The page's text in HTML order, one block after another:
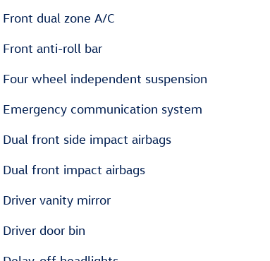
Front dual zone A/C
Front anti-roll bar
Four wheel independent suspension
Emergency communication system
Dual front side impact airbags
Dual front impact airbags
Driver vanity mirror
Driver door bin